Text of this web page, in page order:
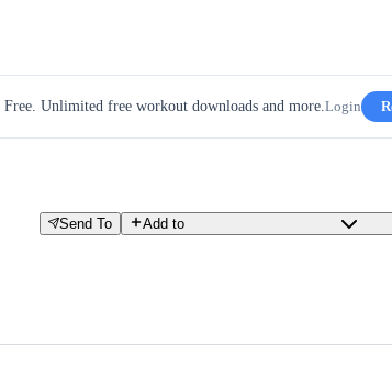
Free. Unlimited free workout downloads and more.Login
Send To Add to